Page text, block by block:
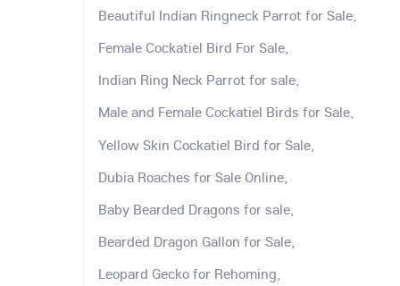
Beautiful Indian Ringneck Parrot for Sale,
Female Cockatiel Bird For Sale,
Indian Ring Neck Parrot for sale,
Male and Female Cockatiel Birds for Sale,
Yellow Skin Cockatiel Bird for Sale,
Dubia Roaches for Sale Online,
Baby Bearded Dragons for sale,
Bearded Dragon Gallon for Sale,
Leopard Gecko for Rehoming,